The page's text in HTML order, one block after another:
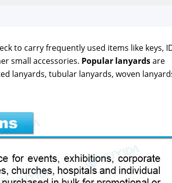
to car­ry fre­quent­ly used items like keys,
small acces­sories. Pop­u­lar lan­yardsare
lan­yards, tubu­lar lan­yards, woven